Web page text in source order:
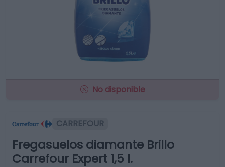
No disponible
CARREFOUR
Fregasuelos diamante Brillo
Carrefour Expert 1,5 l.